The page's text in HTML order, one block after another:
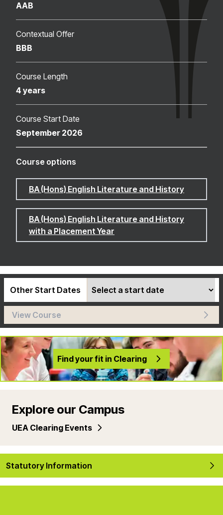
AAB
Contextual Offer
BBB
Course Length
4 years
Course Start Date
September 2026
Course options
BA (Hons) English Literature and History
BA (Hons) English Literature and History
with a Placement Year
Other Start Dates
View Course
Find your fit in Clearing
Explore our Campus
UEA Clearing Events
Statutory Information